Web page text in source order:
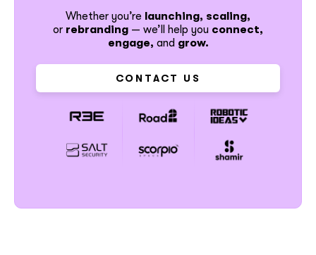
Whether you’re launching, scaling,
or rebranding — we’ll help you connect,
engage, and grow.
CONTACT US